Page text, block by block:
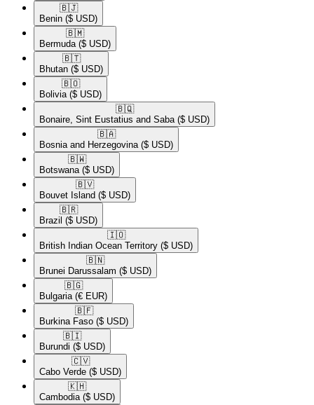
🇧🇯​
Benin ($ USD)
🇧🇲​
Bermuda ($ USD)
🇧🇹​
Bhutan ($ USD)
🇧🇴​
Bolivia ($ USD)
🇧🇶​
Bonaire, Sint Eustatius and Saba ($ USD)
🇧🇦​
Bosnia and Herzegovina ($ USD)
🇧🇼​
Botswana ($ USD)
🇧🇻​
Bouvet Island ($ USD)
🇧🇷​
Brazil ($ USD)
🇮🇴​
British Indian Ocean Territory ($ USD)
🇧🇳​
Brunei Darussalam ($ USD)
🇧🇬​
Bulgaria (€ EUR)
🇧🇫​
Burkina Faso ($ USD)
🇧🇮​
Burundi ($ USD)
🇨🇻​
Cabo Verde ($ USD)
🇰🇭​
Cambodia ($ USD)